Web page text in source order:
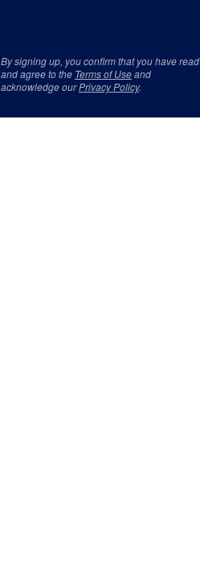
By signing up, you confirm that you have read
and agree to the Terms of Useand
acknowledge ourPrivacy Policy.